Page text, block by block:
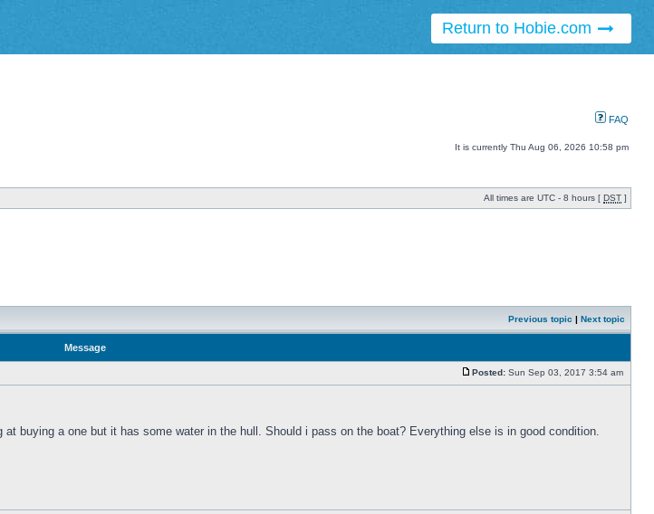
Return to Hobie.com
FAQ
It is currently Thu Aug 06, 2026 10:58 pm
All times are UTC - 8 hours [ DST ]
Previous topic Next topic
Message
Posted: Sun Sep 03, 2017 3:54 am
buying a one but it has some water in the hull. Should i pass on the boat? Everything else is in good condition.